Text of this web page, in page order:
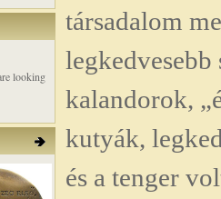
looking
társadalom
kalandorok,
kutyák,
és a tenger